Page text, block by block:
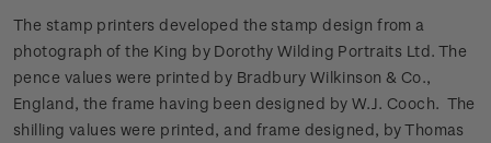
The stamp printers developed the stamp design from a
photograph of the King by Dorothy Wilding Portraits Ltd. The
pence values were printed by Bradbury Wilkinson & Co.,
England, the frame having been designed by W.J. Cooch. The
shilling values were printed, and frame designed, by Thomas